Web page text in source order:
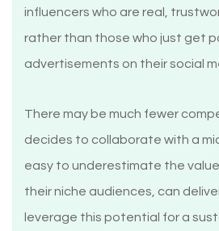
influencers who are real,
rather than those who just get
advertisements on their social
There may be much fewer
decides to collaborate with a
easy to underestimate the
their niche audiences, can
leverage this potential for a